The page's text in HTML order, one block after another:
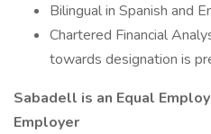
Bilingual in Spanish and
Chartered Financial
towards designation is
Sabadell is an Equal
Employer